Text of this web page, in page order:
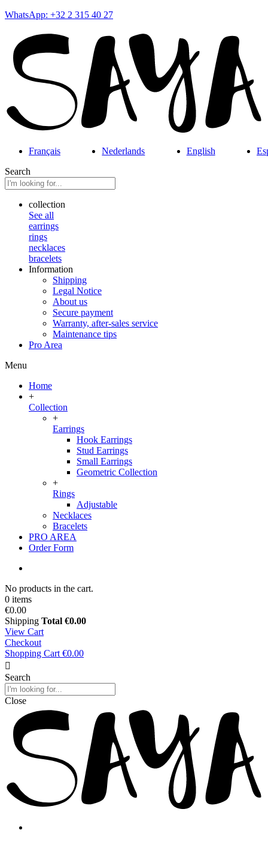
WhatsApp: +32 2 315 40 27
Français Nederlands English
Search
collection
See all
earrings
rings
necklaces
bracelets
Information
Shipping
Legal Notice
About us
Secure payment
Warranty, after-sales service
Maintenance tips
Pro Area
Menu
Home
+
Collection
+
Earrings
Hook Earrings
Stud Earrings
Small Earrings
Geometric Collection
+
Rings
Adjustable
Necklaces
Bracelets
PRO AREA
Order Form
No products in the cart.
0 items
€0.00
Shipping Total €0.00
View Cart
Checkout
Shopping Cart €0.00
Search
Close